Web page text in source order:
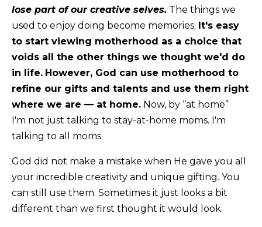
lose part of our creative selves. The things we
used to enjoy doing become memories. It's easy
to start viewing motherhood as a choice that
voids all the other things we thought we'd do
in life. However, God can use motherhood to
refine our gifts and talents and use them right
where we are — at home. Now, by “at home”
I'm not just talking to stay-at-home moms. I'm
talking to all moms.
God did not make a mistake when He gave you all
your incredible creativity and unique gifting. You
can still use them. Sometimes it just looks a bit
different than we first thought it would look.